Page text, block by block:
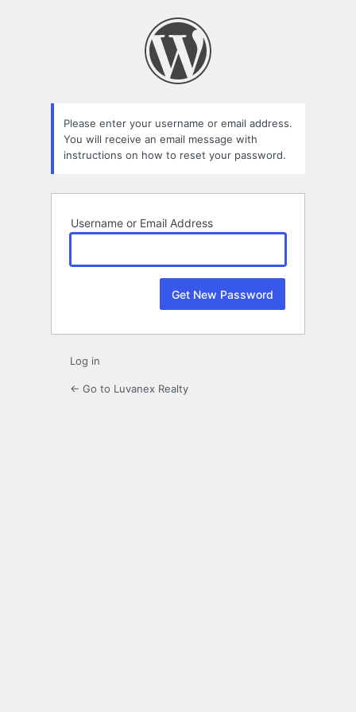
Please enter your username or email address.
You will receive an email message with
instructions on how to reset your password.
Username or Email Address
Log in
← Go to Luvanex Realty